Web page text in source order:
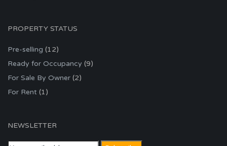
PROPERTY STATUS
Pre-selling (12)
Ready for Occupancy (9)
For Sale By Owner (2)
For Rent (1)
NEWSLETTER